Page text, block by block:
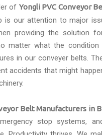
of Yongli PVC Conveyor
is our attention to major
providing the solution
matter what the condition
in our conveyer belts.
accidents that might
Belt Manufacturers in
stop systems,